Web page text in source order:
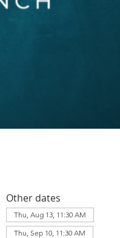
Other dates
Thu, Aug 13, 11:30 AM
Thu, Sep 10, 11:30 AM